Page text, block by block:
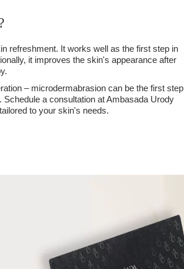
refreshment. It works well as the first step in
it improves the skin's appearance after
– microdermabrasion can be the first step
a consultation at Ambasada Urody
to your skin's needs.